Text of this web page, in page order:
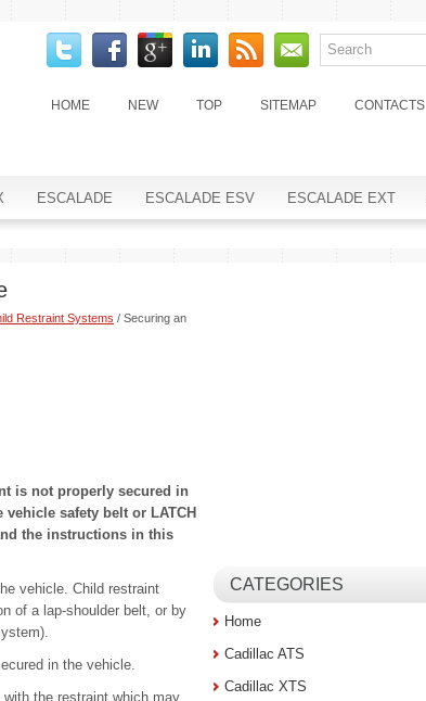
HOME NEW TOP SITEMAP CONTACTS
ESCALADE ESCALADE ESV ESCALADE EXT
Restraint Systems / Securing an
is not properly secured in
safety belt or LATCH
the instructions in this
vehicle. Child restraint
of a lap-shoulder belt, or by
in the vehicle.
the restraint which may
CATEGORIES
Home
Cadillac ATS
Cadillac XTS